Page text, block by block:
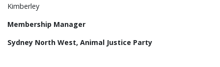
Kimberley
Membership Manager
Sydney North West, Animal Justice Party